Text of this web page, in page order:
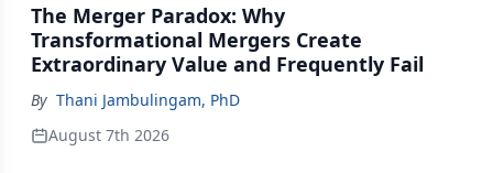
The Merger Paradox: Why
Transformational Mergers Create
Extraordinary Value and Frequently Fail
By Thani Jambulingam, PhD
August 7th 2026